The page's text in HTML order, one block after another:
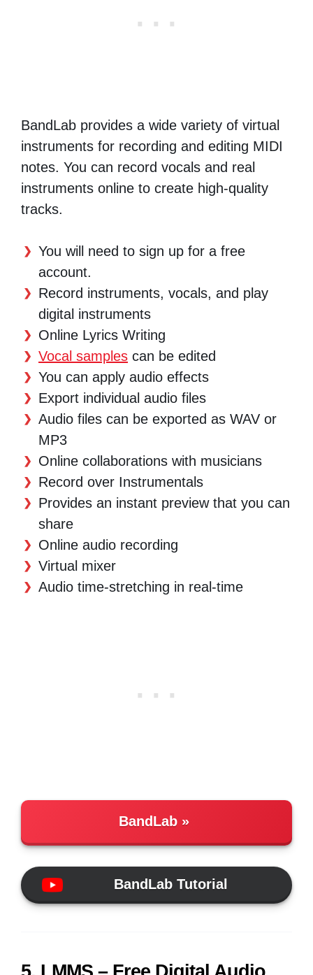
BandLab provides a wide variety of virtual
instruments for recording and editing MIDI
notes. You can record vocals and real
instruments online to create high-quality
tracks.
You will need to sign up for a free
account.
Record instruments, vocals, and play
digital instruments
Online Lyrics Writing
Vocal samples can be edited
You can apply audio effects
Export individual audio files
Audio files can be exported as WAV or
MP3
Online collaborations with musicians
Record over Instrumentals
Provides an instant preview that you can
share
Online audio recording
Virtual mixer
Audio time-stretching in real-time
BandLab
BandLab Tutorial